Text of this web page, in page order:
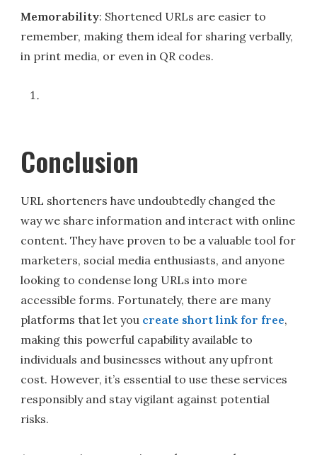
Memorability: Shortened URLs are easier to
remember, making them ideal for sharing verbally,
in print media, or even in QR codes.
Conclusion
URL shorteners have undoubtedly changed the
way we share information and interact with online
content. They have proven to be a valuable tool for
marketers, social media enthusiasts, and anyone
looking to condense long URLs into more
accessible forms. Fortunately, there are many
platforms that let you create short link for free,
making this powerful capability available to
individuals and businesses without any upfront
cost. However, it’s essential to use these services
responsibly and stay vigilant against potential
risks.